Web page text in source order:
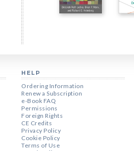
HELP
Ordering Information
Renew a Subscription
e-Book FAQ
Permissions
Foreign Rights
CE Credits
Privacy Policy
Cookie Policy
Terms of Use